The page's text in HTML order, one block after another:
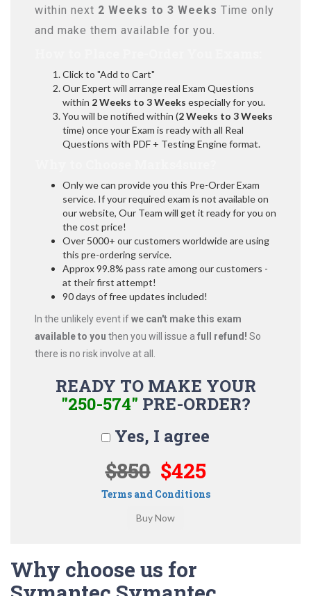
within next 2 Weeks to 3 Weeks Time only
and make them available for you.
Click to "Add to Cart"
Our Expert will arrange real Exam Questions
within 2 Weeks to 3 Weeks especially for you.
You will be notified within (2 Weeks to 3 Weeks
time) once your Exam is ready with all Real
Questions with PDF + Testing Engine format.
Only we can provide you this Pre-Order Exam
service. If your required exam is not available on
our website, Our Team will get it ready for you on
the cost price!
Over 5000+ our customers worldwide are using
this pre-ordering service.
Approx 99.8% pass rate among our customers -
at their first attempt!
90 days of free updates included!
In the unlikely event ifwe can't make this exam
available to you then you will issue a full refund! So
there is no risk involve at all.
READY TO MAKE YOUR
"250-574" PRE-ORDER?
Yes, I agree
$850 $425
Terms and Conditions
Why choose us for